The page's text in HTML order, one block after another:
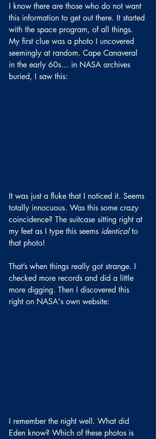
I know there are those who do not want
this information to get out there. It started
with the space program, of all things.
My first clue was a photo I uncovered
seemingly at random. Cape Canaveral
in the early 60s… in NASA archives
buried, I saw this:
It was just a fluke that I noticed it. Seems
totally innocuous. Was this some crazy
coincidence? The suitcase sitting right at
my feet as I type this seems identical to
that photo!
That’s when things really got strange. I
checked more records and did a little
more digging. Then I discovered this
right on NASA's own website:
I remember the night well. What did
Eden know? Which of these photos is